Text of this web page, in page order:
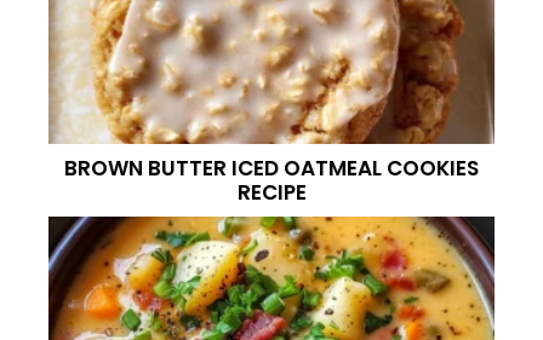
BROWN BUTTER ICED OATMEAL COOKIES
RECIPE